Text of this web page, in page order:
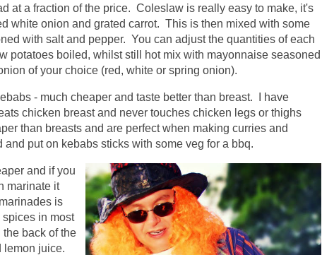
at a fraction of the price. Coleslaw is really easy to make, it's
white onion and grated carrot. This is then mixed with some
with salt and pepper. You can adjust the quantities of each
potatoes boiled, whilst still hot mix with mayonnaise seasoned
of your choice (red, white or spring onion).
- much cheaper and taste better than breast. I have
chicken breast and never touches chicken legs or thighs
than breasts and are perfect when making curries and
put on kebabs sticks with some veg for a bbq.
and if you
marinate it
is
in most
back of the
lemon juice.